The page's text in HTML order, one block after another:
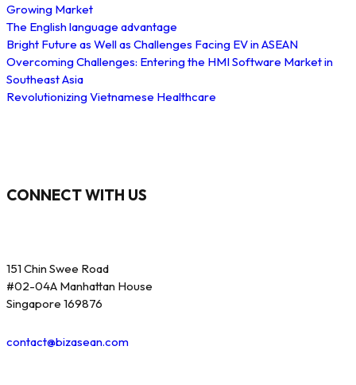
Growing Market
The English language advantage
Bright Future as Well as Challenges Facing EV in ASEAN
Overcoming Challenges: Entering the HMI Software Market in
Southeast Asia
Revolutionizing Vietnamese Healthcare
CONNECT WITH US
151 Chin Swee Road
#02-04A Manhattan House
Singapore 169876
contact@bizasean.com